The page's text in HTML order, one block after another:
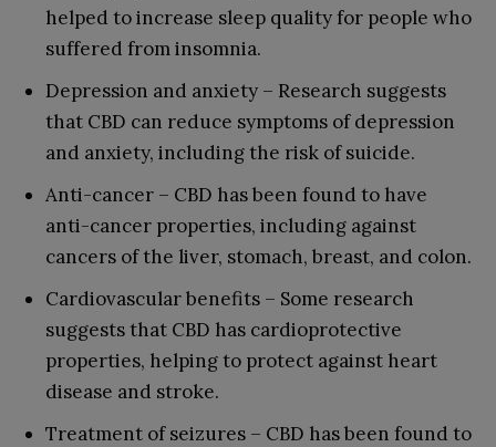
helped to increase sleep quality for people who
suffered from insomnia.
Depression and anxiety – Research suggests
that CBD can reduce symptoms of depression
and anxiety, including the risk of suicide.
Anti-cancer – CBD has been found to have
anti-cancer properties, including against
cancers of the liver, stomach, breast, and colon.
Cardiovascular benefits – Some research
suggests that CBD has cardioprotective
properties, helping to protect against heart
disease and stroke.
Treatment of seizures – CBD has been found to